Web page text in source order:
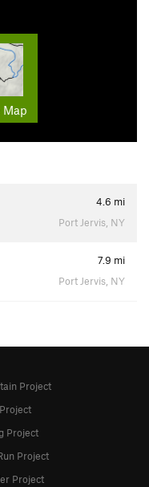
4.6 mi
Port Jervis, NY
7.9 mi
Port Jervis, NY
Project
Project
Project
Project